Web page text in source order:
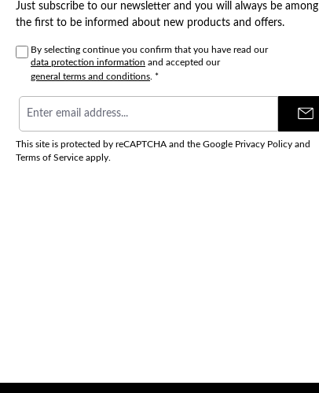
Just subscribe to our newsletter and you will always be among
the first to be informed about new products and offers.
By selecting continue you confirm that you have read our
data protection information and accepted our
general terms and conditions. *
This site is protected by reCAPTCHA and the Google Privacy Policy and
Terms of Service apply.